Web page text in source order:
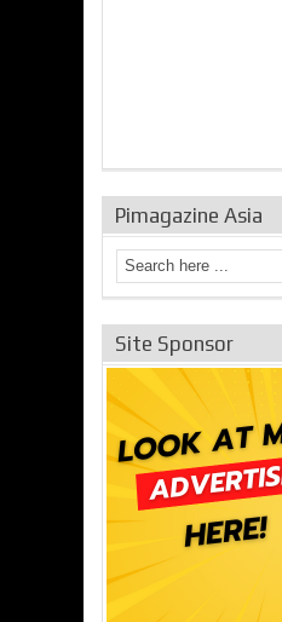
Pimagazine Asia
Site Sponsor